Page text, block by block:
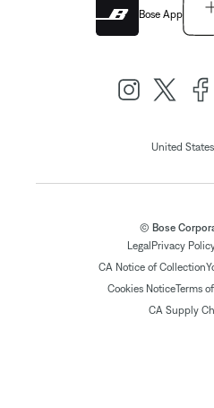
Bose App
United States|
© Bose
Legal Privacy
CA Notice of Collection
Cookies NoticeTerms
CA Supply